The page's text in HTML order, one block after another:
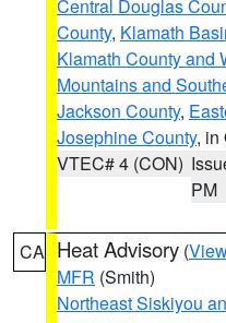
Central Douglas
County, Klamath
Klamath County and
Mountains and
Jackson County,
Josephine County, in
VTEC# 4 (CON)
PM
CA Heat Advisory (
MFR (Smith)
Northeast Siskiyou